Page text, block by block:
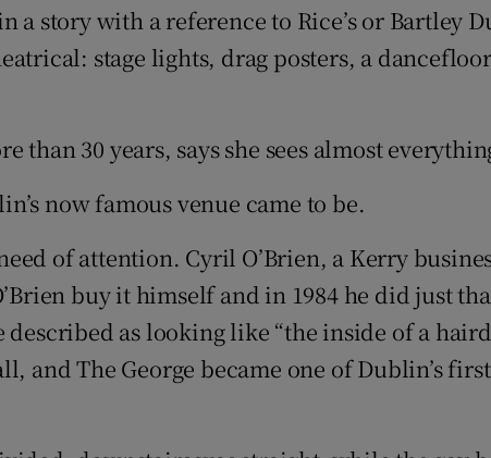
story with a reference to Rice’s or Bartley
stage lights, drag posters, a dancefloor
30 years, says she sees almost
now famous venue came to be.
of attention. Cyril O’Brien, a Kerry
buy it himself and in 1984 he did just
as looking like “the inside of a
and The George became one of Dublin’s